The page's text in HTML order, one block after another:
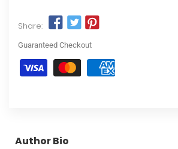
Share:
Guaranteed Checkout
Author Bio